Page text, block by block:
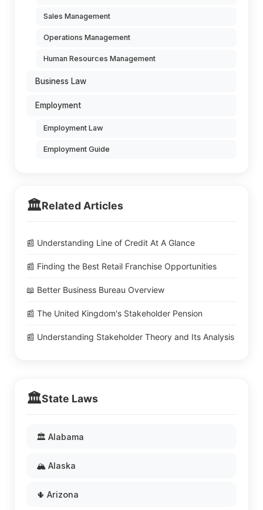
Sales Management
Operations Management
Human Resources Management
Business Law
Employment
Employment Law
Employment Guide
🏛️Related Articles
📰 Understanding Line of Credit At A Glance
📰 Finding the Best Retail Franchise Opportunities
📖 Better Business Bureau Overview
📰 The United Kingdom's Stakeholder Pension
📰 Understanding Stakeholder Theory and Its Analysis
🏛️State Laws
🏛️ Alabama
🏔️ Alaska
🌵 Arizona